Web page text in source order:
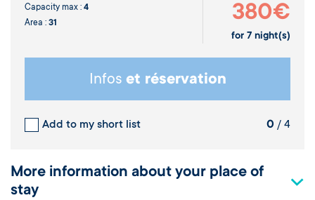
Capacity max : 4
Area : 31 380€
for 7 night(s)
Infos et réservation
Add to my short list 0 / 4
More information about your place of
stay